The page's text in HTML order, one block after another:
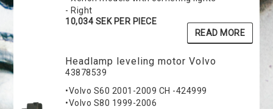
- Right
10,034 SEK PER PIECE
READ MORE
Headlamp leveling motor Volvo
43878539
•Volvo S60 2001-2009 CH -424999
•Volvo S80 1999-2006